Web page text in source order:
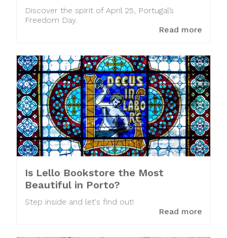
Discover the spirit of April 25, Portugal’s
Freedom Day.
Read more
Is Lello Bookstore the Most
Beautiful in Porto?
Step inside and let's find out!
Read more